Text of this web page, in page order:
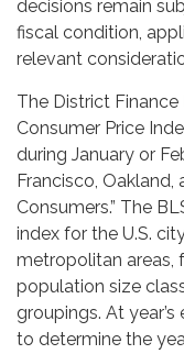
decisions remain
fiscal condition,
relevant
The District
Consumer Price
during January or
Francisco, Oakland,
Consumers.” The
index for the U.S.
metropolitan areas,
population size
groupings. At
to determine the